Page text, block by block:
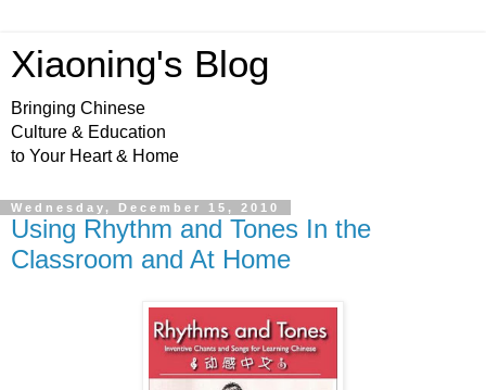
Xiaoning's Blog
Bringing Chinese
Culture & Education
to Your Heart & Home
Wednesday, December 15, 2010
Using Rhythm and Tones In the
Classroom and At Home